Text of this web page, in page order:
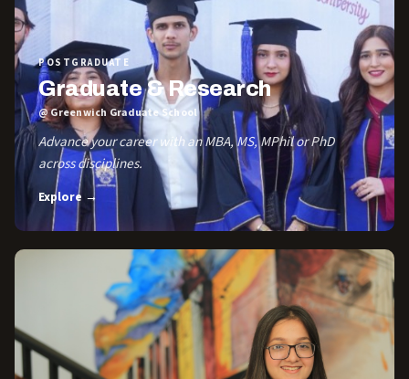
POSTGRADUATE
Graduate & Research
@ Greenwich Graduate School
Advance your career with an MBA, MS, MPhil or PhD
across disciplines.
Explore →